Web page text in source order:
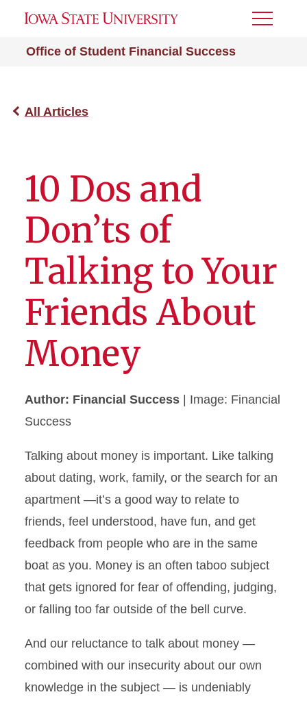
Office of Student Financial Success
Toggle
All Articles
10 Dos and
Don’ts of
Talking to Your
Friends About
Money
Author: Financial Success | Image: Financial
Success
Talking about money is important. Like talking
about dating, work, family, or the search for an
apartment —it’s a good way to relate to
friends, feel understood, have fun, and get
feedback from people who are in the same
boat as you. Money is an often taboo subject
that gets ignored for fear of offending, judging,
or falling too far outside of the bell curve.
And our reluctance to talk about money —
combined with our insecurity about our own
knowledge in the subject — is undeniably